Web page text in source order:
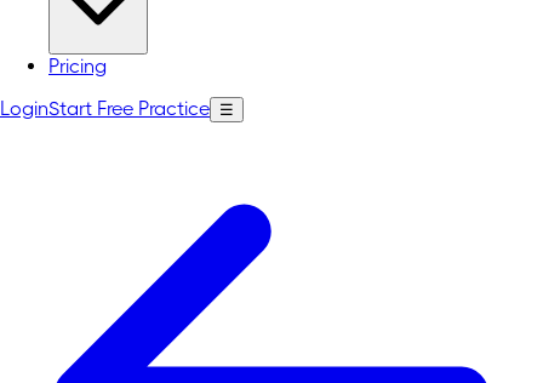
Pricing
LoginStart Free Practice ☰